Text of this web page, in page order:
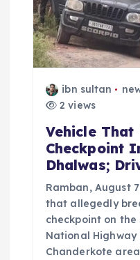
t
o
ibn sultan
2 views
Vehicle That
Checkpoint
Dhalwas;
Ramban, August
that allegedly
checkpoint on
National Highway
Chanderkote